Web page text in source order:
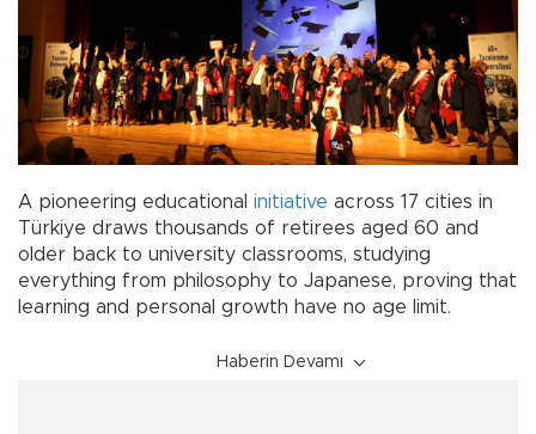
A pioneering educational initiative across 17 cities in
Türkiye draws thousands of retirees aged 60 and
older back to university classrooms, studying
everything from philosophy to Japanese, proving that
learning and personal growth have no age limit.
Haberin Devamı